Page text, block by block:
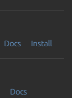
Docs Install
Docs